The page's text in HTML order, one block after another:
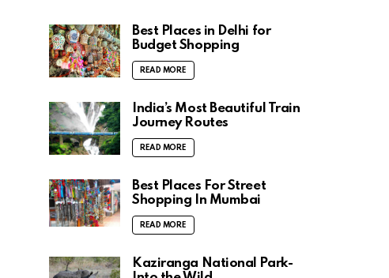
Best Places in Delhi for
Budget Shopping
READ MORE
India’s Most Beautiful Train
Journey Routes
READ MORE
Best Places For Street
Shopping In Mumbai
READ MORE
Kaziranga National Park-